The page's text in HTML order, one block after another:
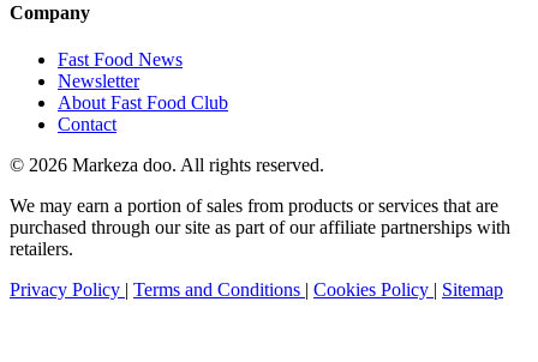
Company
Fast Food News
Newsletter
About Fast Food Club
Contact
© 2026 Markeza doo. All rights reserved.
We may earn a portion of sales from products or services that are
purchased through our site as part of our affiliate partnerships with
retailers.
Privacy Policy | Terms and Conditions | Cookies Policy | Sitemap